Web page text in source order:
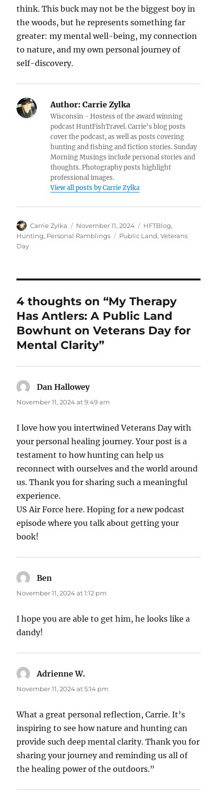
think. This buck may not be the biggest boy in
the woods, but he represents something far
greater: my mental well-being, my connection
to nature, and my own personal journey of
self-discovery.
Author: Carrie Zylka
Wisconsin - Hostess of the award winning
podcast HuntFishTravel. Carrie's blog posts
cover the podcast, as well as posts covering
hunting and fishing and fiction stories. Sunday
Morning Musings include personal stories and
thoughts. Photography posts highlight
professional images.
View all posts by Carrie Zylka
Author
Carrie Zylka
Posted
on
November 11, 2024 Categories
HFTBlog,
Hunting, Personal Ramblings Tags
Public Land,Veterans
Day
4 thoughts on “My Therapy
Has Antlers: A Public Land
Bowhunt on Veterans Day for
Mental Clarity”
Dan Halloweysays:
November 11, 2024 at 9:49 am
I love how you intertwined Veterans Day with
your personal healing journey. Your post is a
testament to how hunting can help us
reconnect with ourselves and the world around
us. Thank you for sharing such a meaningful
experience.
US Air Force here. Hoping for a new podcast
episode where you talk about getting your
book!
Ben
November 11, 2024 at 1:12 pm
I hope you are able to get him, he looks like a
dandy!
Adrienne W.
November 11, 2024 at 5:14 pm
What a great personal reflection, Carrie. It’s
inspiring to see how nature and hunting can
provide such deep mental clarity. Thank you for
sharing your journey and reminding us all of
the healing power of the outdoors.”